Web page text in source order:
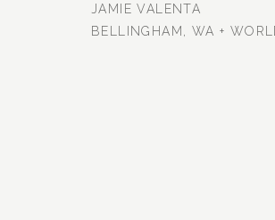
JAMIE VALENTA
BELLINGHAM, WA +